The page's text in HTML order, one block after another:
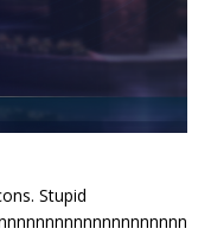
Stupid